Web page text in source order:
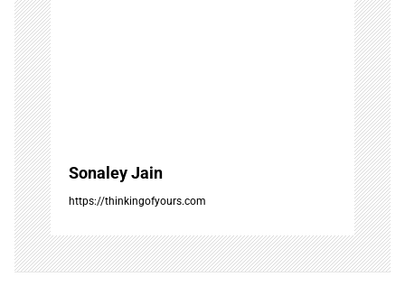
Sonaley Jain
https://thinkingofyours.com